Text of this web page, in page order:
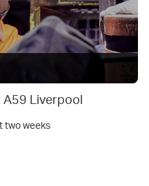
Liverpool
two weeks